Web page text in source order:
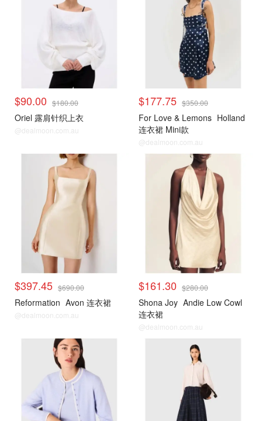
$90.00 $180.00
Oriel 露肩针织上衣
@dealmoon.com.au
$177.75 $350.00
For Love & Lemons Holland
连衣裙 Mini款
@dealmoon.com.au
$397.45 $690.00
Reformation Avon 连衣裙
@dealmoon.com.au
$161.30 $280.00
Shona Joy Andie Low Cowl
连衣裙
@dealmoon.com.au